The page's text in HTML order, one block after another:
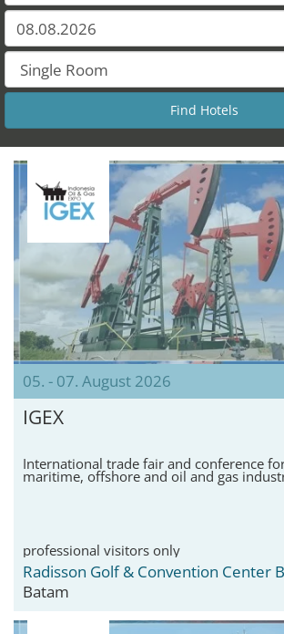
05. - 07. August 2026
IGEX
International trade fair and conference
maritime, offshore and oil and gas
professional visitors only
Radisson Golf & Convention Center
Batam